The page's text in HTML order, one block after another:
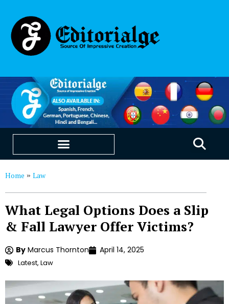
Home » Law
What Legal Options Does a Slip
& Fall Lawyer Offer Victims?
By Marcus Thornton April 14, 2025
Latest, Law